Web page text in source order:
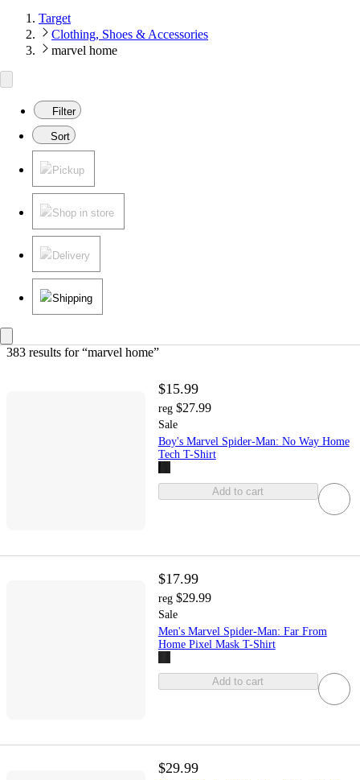
Target
Clothing, Shoes & Accessories
marvel home
Filter
Sort
Pickup
Shop in store
Delivery
Shipping
383 results for “marvel home”
$15.99
reg $27.99
Sale
Boy's Marvel Spider-Man: No Way Home
Tech T-Shirt
Add to cart
$17.99
reg $29.99
Sale
Men's Marvel Spider-Man: Far From
Home Pixel Mask T-Shirt
Add to cart
$29.99